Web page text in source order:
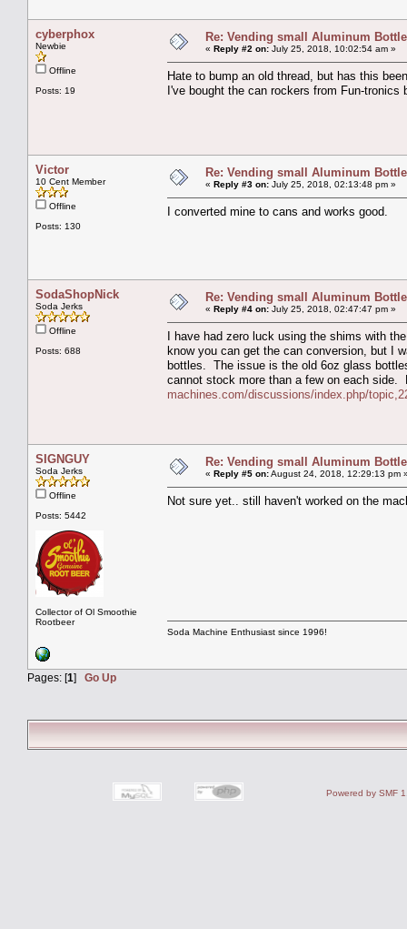
cyberphox
Newbie
Offline
Posts: 19
Re: Vending small Aluminum
« Reply #2 on: July 25, 2018, 10:02:54 am »
Hate to bump an old thread, but has this
I've bought the can rockers from Fun-
Victor
10 Cent Member
Offline
Posts: 130
Re: Vending small Aluminum
« Reply #3 on: July 25, 2018, 02:13:48 pm »
I converted mine to cans and works good.
SodaShopNick
Soda Jerks
Offline
Posts: 688
Re: Vending small Aluminum
« Reply #4 on: July 25, 2018, 02:47:47 pm »
I have had zero luck using the shims with
know you can get the can conversion, but I
bottles. The issue is the old 6oz glass
cannot stock more than a few on each
machines.com/discussions/index.php/
SIGNGUY
Soda Jerks
Offline
Posts: 5442
Collector of Ol Smoothie
Rootbeer
Re: Vending small Aluminum
« Reply #5 on:August 24, 2018, 12:29:13 pm
Not sure yet.. still haven't worked on the
Soda Machine Enthusiast since 1996!
Pages: [1] Go Up
Powered by SMF